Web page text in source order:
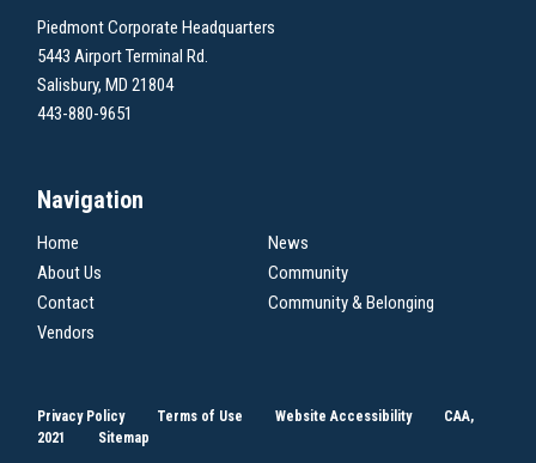
Piedmont Corporate Headquarters
5443 Airport Terminal Rd.
Salisbury, MD 21804
443-880-9651
Navigation
Home
News
About Us
Community
Contact
Community & Belonging
Vendors
Privacy Policy Terms of Use Website Accessibility
CAA,
2021
Sitemap